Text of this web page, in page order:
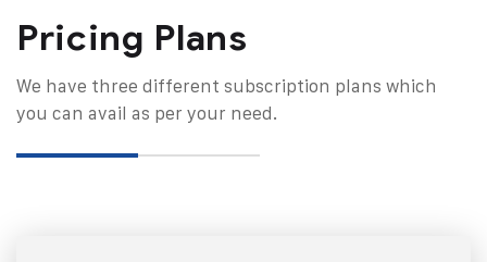
Pricing Plans​
We have three different subscription plans which
you can avail as per your need.